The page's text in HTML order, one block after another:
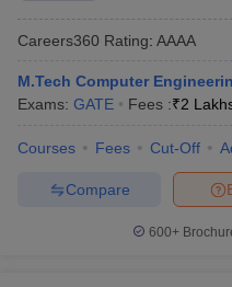
Careers360 Rating: AAAA
M.Tech Computer
Exams: GATE Fees :₹2
Courses Fees Cut-Off
Compare
600+